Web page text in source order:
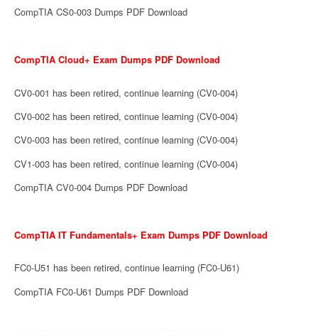
CompTIA CS0-003 Dumps PDF Download
CompTIA Cloud+ Exam Dumps PDF Download
CV0-001 has been retired, continue learning (CV0-004)
CV0-002 has been retired, continue learning (CV0-004)
CV0-003 has been retired, continue learning (CV0-004)
CV1-003 has been retired, continue learning (CV0-004)
CompTIA CV0-004 Dumps PDF Download
CompTIA IT Fundamentals+ Exam Dumps PDF Download
FC0-U51 has been retired, continue learning (FC0-U61)
CompTIA FC0-U61 Dumps PDF Download